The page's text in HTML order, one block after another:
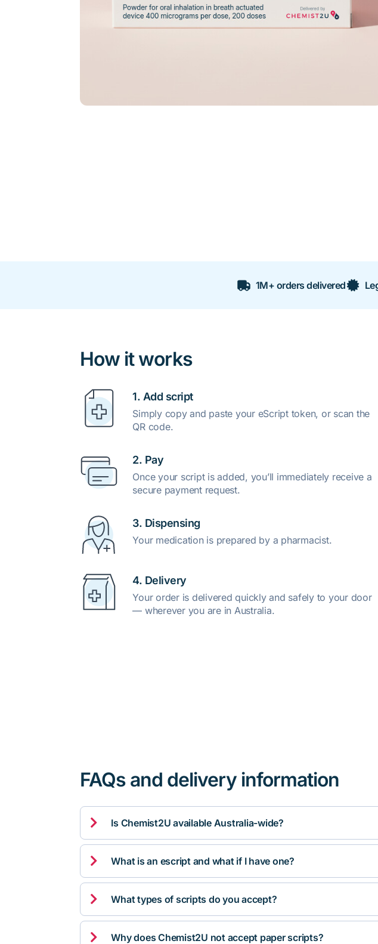
1M+ orders delivered
How it works
1. Add script
Simply copy and paste your eScript token, or scan the
QR code.
2. Pay
Once your script is added, you’ll immediately receive a
secure payment request.
3. Dispensing
Your medication is prepared by a pharmacist.
4. Delivery
Your order is delivered quickly and safely to your door
— wherever you are in Australia.
FAQs and delivery information
 Is Chemist2U available Australia-wide?
 What is an escript and what if I have one?
 What types of scripts do you accept?
 Why does Chemist2U not accept paper scripts?